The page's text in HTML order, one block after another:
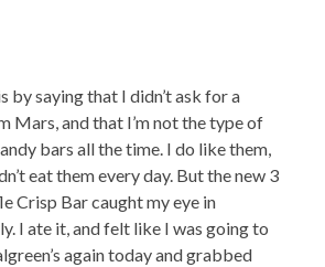
by saying that I didn’t ask for a
Mars, and that I’m not the type of
bars all the time. I do like them,
eat them every day. But the new 3
Crisp Bar caught my eye in
I ate it, and felt like I was going to
again today and grabbed